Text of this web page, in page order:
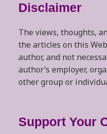
Disclaimer
The views, thoughts,
the articles on this
author, and not
author’s employer,
other group or
Support Your